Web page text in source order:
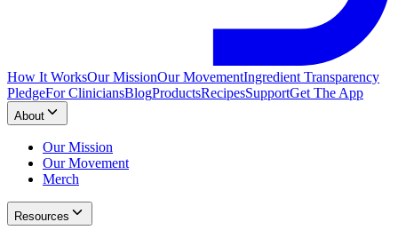
How It WorksOur MissionOur MovementIngredient Transparency
PledgeFor CliniciansBlogProductsRecipesSupportGet The App
About
Our Mission
Our Movement
Merch
Resources